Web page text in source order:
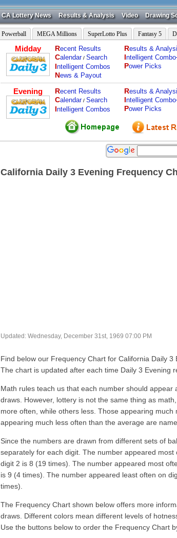
CA Lottery News Results & Analysis Video Drawing
Powerball MEGA Millions SuperLotto Plus Fantasy 5
Midday Recent Results
Calendar/ Search
Intelligent Combos
News & Payout
Results &
Intelligent Combo
Power Picks
Evening Recent Results
Calendar/ Search
Intelligent Combos
Results &
Intelligent Combo
Power Picks
California Daily 3 Evening Frequency
Updated: Wednesday, December 31st, 1969 07:00 PM
Find below our Frequency Chart for California Daily 3
The chart is updated after each time Daily 3 Evening
Math rules teach us that each number should
draws. However, lottery is not the same thing as
more often, while others less. Those appearing
appearing much less often than the average are
Since the numbers are drawn from different sets of
separately for each digit. The number appeared
digit 2 is 8 (19 times). The number appeared most
is 9 (4 times). The number appeared least often on
times).
The Frequency Chart shown below offers more
draws. Different colors mean different levels of
Use the buttons below to order the Frequency Chart